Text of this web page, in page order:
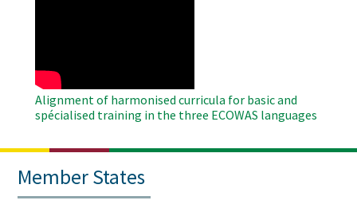
Alignment of harmonised curricula for basic and
spécialised training in the three ECOWAS languages
Member States